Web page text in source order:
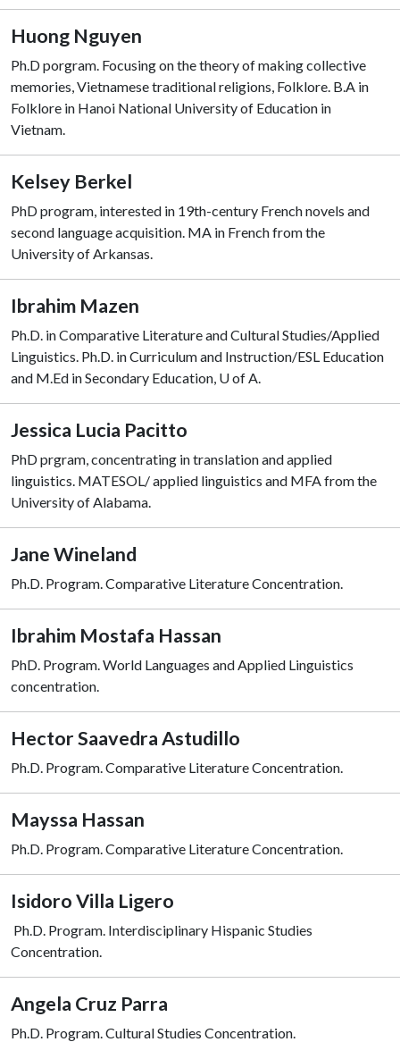
Huong Nguyen
Ph.D porgram. Focusing on the theory of making collective
memories, Vietnamese traditional religions, Folklore. B.A in
Folklore in Hanoi National University of Education in
Vietnam.
Kelsey Berkel
PhD program, interested in 19th-century French novels and
second language acquisition. MA in French from the
University of Arkansas.
Ibrahim Mazen
Ph.D. in Comparative Literature and Cultural Studies/Applied
Linguistics. Ph.D. in Curriculum and Instruction/ESL Education
and M.Ed in Secondary Education, U of A.
Jessica Lucia Pacitto
PhD prgram, concentrating in translation and applied
linguistics. MATESOL/ applied linguistics and MFA from the
University of Alabama.
Jane Wineland
Ph.D. Program. Comparative Literature Concentration.
Ibrahim Mostafa Hassan
PhD. Program. World Languages and Applied Linguistics
concentration.
Hector Saavedra Astudillo
Ph.D. Program. Comparative Literature Concentration.
Mayssa Hassan
Ph.D. Program. Comparative Literature Concentration.
Isidoro Villa Ligero
Ph.D. Program. Interdisciplinary Hispanic Studies
Concentration.
Angela Cruz Parra
Ph.D. Program.Cultural Studies Concentration.